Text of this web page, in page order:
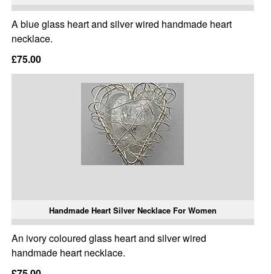
A blue glass heart and silver wired handmade heart
necklace.
£75.00
Handmade Heart Silver Necklace For Women
An ivory coloured glass heart and silver wired
handmade heart necklace.